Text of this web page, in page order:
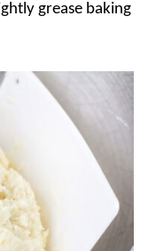
grease baking